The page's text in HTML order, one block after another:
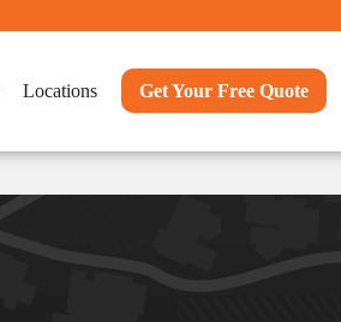
Locations Get Your Free Quote